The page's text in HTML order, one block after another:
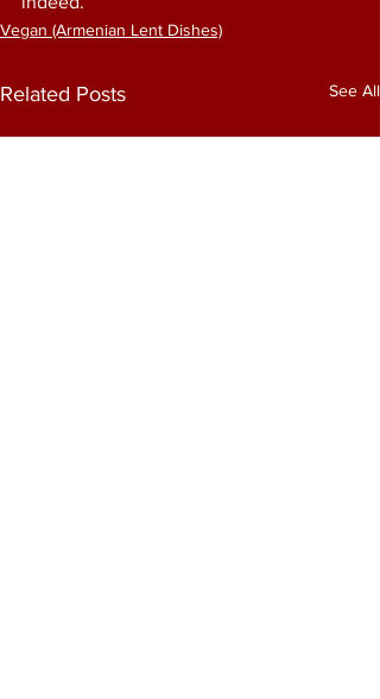
Vegan (Armenian Lent Dishes)
Related Posts See All